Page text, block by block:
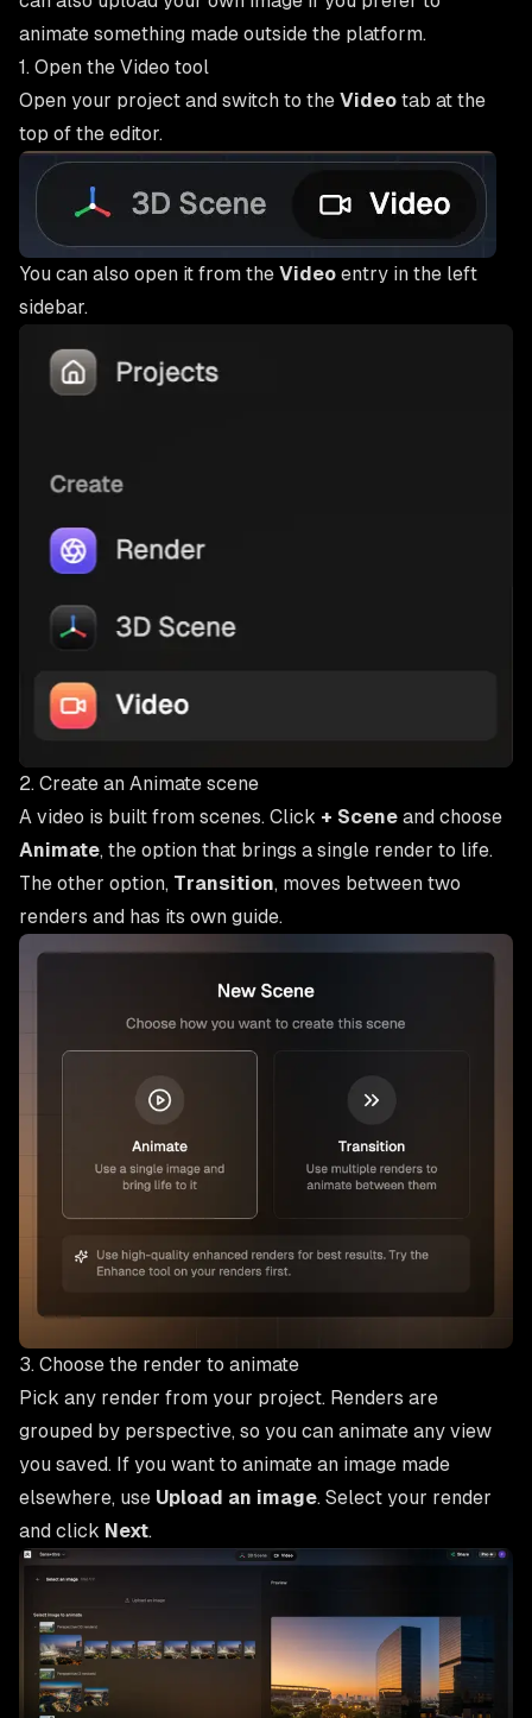
animate something made outside the platform.
1. Open the Video tool
Open your project and switch to the Video tab at the
top of the editor.
You can also open it from the Video entry in the left
sidebar.
2. Create an Animate scene
A video is built from scenes. Click + Scene and choose
Animate, the option that brings a single render to life.
The other option, Transition, moves between two
renders and has its own guide.
3. Choose the render to animate
Pick any render from your project. Renders are
grouped by perspective, so you can animate any view
you saved. If you want to animate an image made
elsewhere, use Upload an image. Select your render
and click Next.